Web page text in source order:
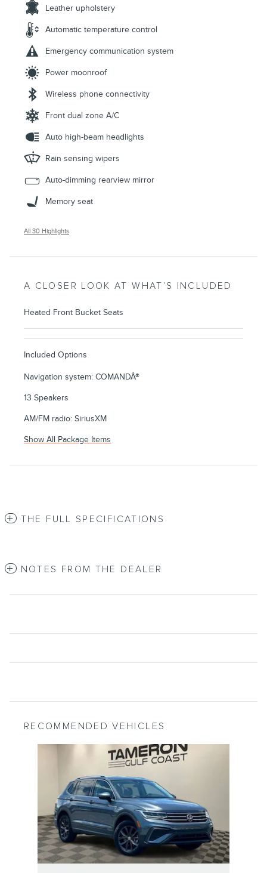
Leather upholstery
Automatic temperature control
Emergency communication system
Power moonroof
Wireless phone connectivity
Front dual zone A/C
Auto high-beam headlights
Rain sensing wipers
Auto-dimming rearview mirror
Memory seat
All 30 Highlights
A CLOSER LOOK AT WHAT’S INCLUDED
Heated Front Bucket Seats
Included Options
Navigation system: COMANDÂ®
13 Speakers
AM/FM radio: SiriusXM
Show All Package Items
THE FULL SPECIFICATIONS
NOTES FROM THE DEALER
RECOMMENDED VEHICLES